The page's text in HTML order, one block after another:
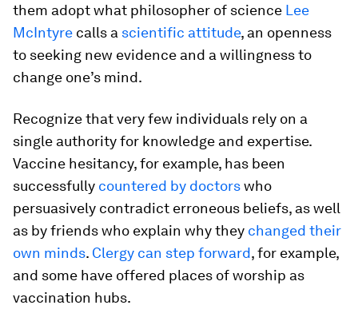
them adopt what philosopher of science Lee
McIntyre calls a scientific attitude, an openness
to seeking new evidence and a willingness to
change one’s mind.
Recognize that very few individuals rely on a
single authority for knowledge and expertise.
Vaccine hesitancy, for example, has been
successfully countered by doctorswho
persuasively contradict erroneous beliefs, as well
as by friends who explain why they changed their
own minds. Clergy can step forward, for example,
and some have offered places of worship as
vaccination hubs.